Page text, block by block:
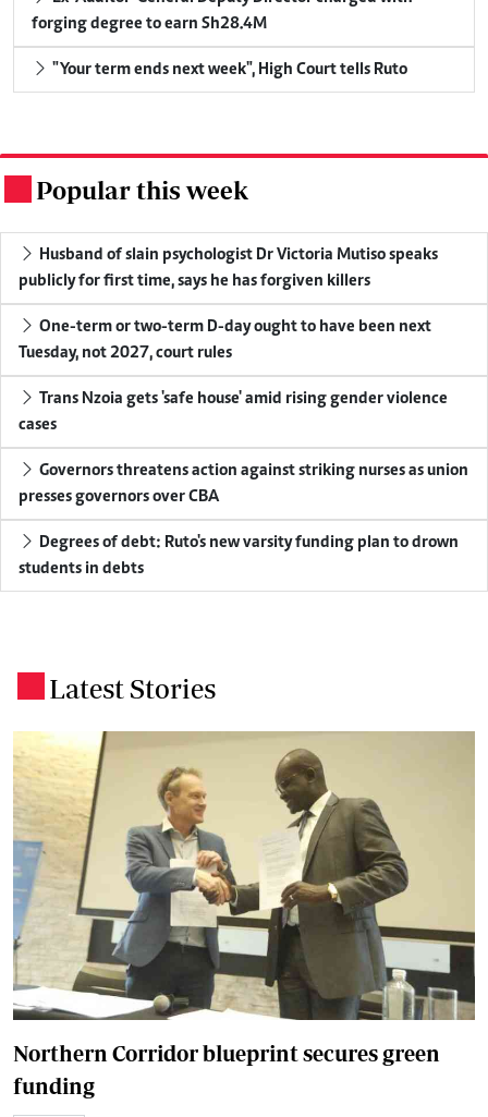
forging degree to earn Sh28.4M
"Your term ends next week", High Court tells Ruto
Popular this week
publicly for first time, says he has forgiven killers
Tuesday, not 2027, court rules
cases
presses governors over CBA
students in debts
Latest Stories
Northern Corridor blueprint secures green
funding